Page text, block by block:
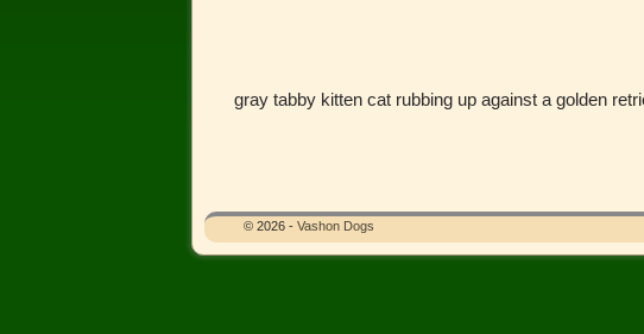
gray tabby kitten cat rubbing up against a golden
© 2026 - Vashon Dogs